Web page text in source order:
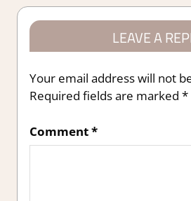
LEAVE A
Your email address will not
Required fields are marked *
Comment*